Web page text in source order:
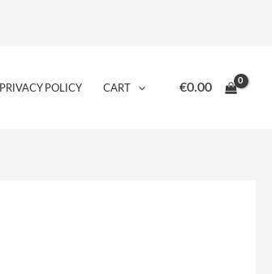
PRIVACY POLICY CART €0.00